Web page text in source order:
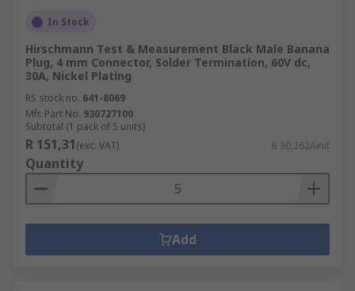
In Stock
Hirschmann Test & Measurement Black Male Banana
Plug, 4 mm Connector, Solder Termination, 60V dc,
30A, Nickel Plating
RS stock no. 641-8069
Mfr. Part No. 930727100
Subtotal (1 pack of 5 units)
R 151,31(exc. VAT) R 30,262/unit
Quantity
Add